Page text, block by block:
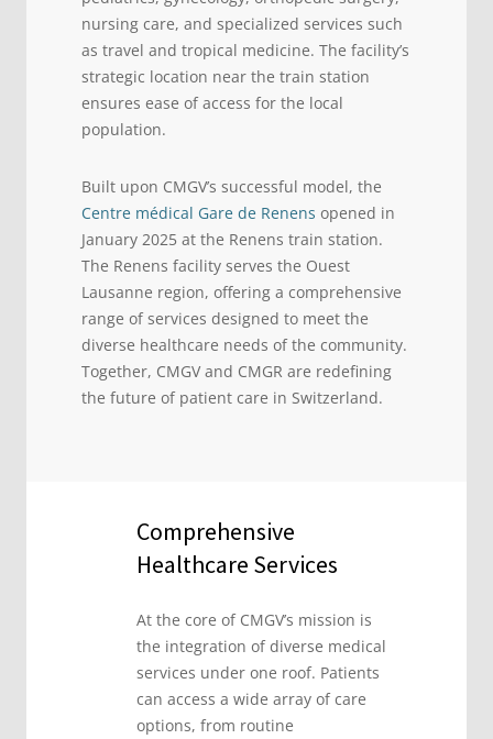
nursing care, and specialized services such
as travel and tropical medicine. The facility’s
strategic location near the train station
ensures ease of access for the local
population.
Built upon CMGV’s successful model, the
Centre médical Gare de Renens opened in
January 2025 at the Renens train station.
The Renens facility serves the Ouest
Lausanne region, offering a comprehensive
range of services designed to meet the
diverse healthcare needs of the community.
Together, CMGV and CMGR are redefining
the future of patient care in Switzerland.
Comprehensive
Healthcare Services
At the core of CMGV’s mission is
the integration of diverse medical
services under one roof. Patients
can access a wide array of care
options, from routine